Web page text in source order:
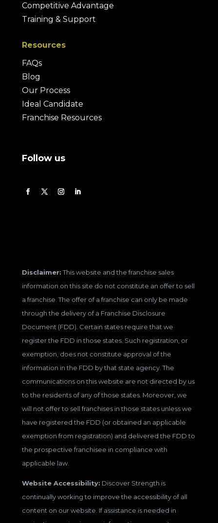
Competitive Advantage
Training & Support
Resources
FAQs
Blog
Our Process
Ideal Candidate
Franchise Resources
Follow us
Disclaimer:This website and the franchise sales
information on this site do not constitute an offer to sell
a franchise. The offer of a franchise can only be made
through the delivery of a Franchise Disclosure
Document (FDD). Certain states require that we
register the FDD in those states. Such registration, or
exemption, does not constitute approval of the
information in the FDD by that state agency. The
communications on this website are not directed by us
to the residents of any of those states. Moreover, we
will not offer to sell franchises in those states unless we
have registered the FDD (or obtained an applicable
exemption from registration) and delivered the FDD to
the prospective franchisee in compliance with
applicable law.
Website Accessibility: Discover Strength is
continually working to improve the accessibility of all
content on our website. If assistance is needed in